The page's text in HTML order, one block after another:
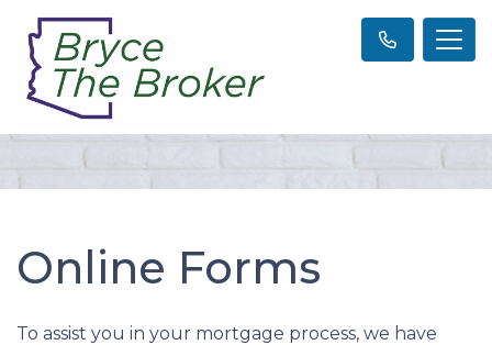
Online Forms
To assist you in your mortgage process, we have